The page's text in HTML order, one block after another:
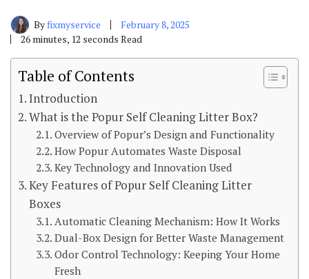
Byfixmyservice
February 8, 2025
26 minutes, 12 seconds Read
Table of Contents
Introduction
What is the Popur Self Cleaning Litter Box?
Overview of Popur’s Design and Functionality
How Popur Automates Waste Disposal
Key Technology and Innovation Used
Key Features of Popur Self Cleaning Litter
Boxes
Automatic Cleaning Mechanism: How It Works
Dual-Box Design for Better Waste Management
Odor Control Technology: Keeping Your Home
Fresh